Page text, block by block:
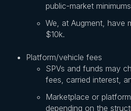
public-market
We, at Augment, have
$10k.
Platform/vehicle fees
SPVs and funds may
fees, carried interest,
Marketplace or
depending on the